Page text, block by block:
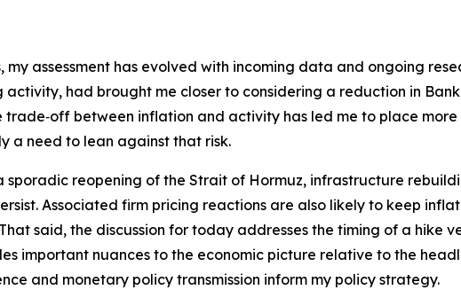
assessment has evolved with incoming data and ongoing
had brought me closer to considering a reduction in
between inflation and activity has led me to place
a need to lean against that risk.
sporadic reopening of the Strait of Hormuz, infrastructure
Associated firm pricing reactions are also likely to keep
said, the discussion for today addresses the timing of a hike
important nuances to the economic picture relative to the
and monetary policy transmission inform my policy strategy.